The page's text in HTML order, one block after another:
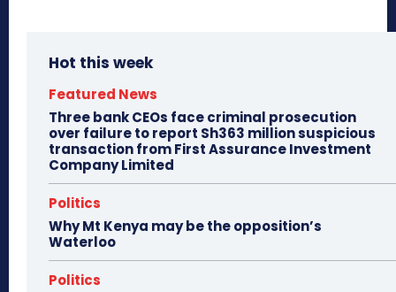
Hot this week
Featured News
Three bank CEOs face criminal prosecution
over failure to report Sh363 million suspicious
transaction from First Assurance Investment
Company Limited
Politics
Why Mt Kenya may be the opposition’s
Waterloo
Politics